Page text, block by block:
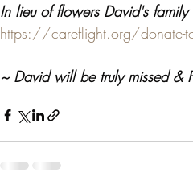
In lieu of flowers David's
https://careflight.org/donate-
~ David will be truly missed &